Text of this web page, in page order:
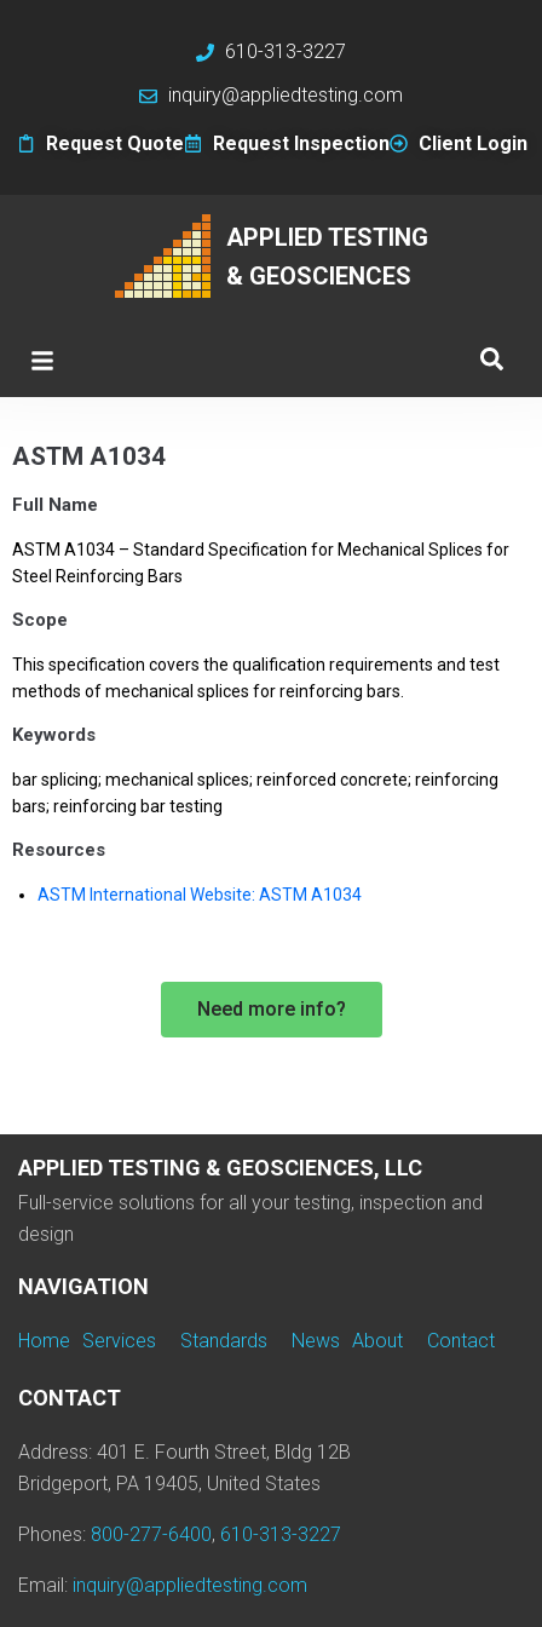
610-313-3227
inquiry@appliedtesting.com
Request Quote Request Inspection Client Login
APPLIED TESTING
& GEOSCIENCES
ASTM A1034
Full Name
ASTM A1034 – Standard Specification for Mechanical Splices for
Steel Reinforcing Bars
Scope
This specification covers the qualification requirements and test
methods of mechanical splices for reinforcing bars.
Keywords
bar splicing; mechanical splices; reinforced concrete; reinforcing
bars; reinforcing bar testing
Resources
ASTM International Website: ASTM A1034
Need more info?
APPLIED TESTING & GEOSCIENCES, LLC
Full-service solutions for all your testing, inspection and
design
NAVIGATION
Home Services Standards News About Contact
CONTACT
Address: 401 E. Fourth Street, Bldg 12B
Bridgeport, PA 19405, United States
Phones: 800-277-6400, 610-313-3227
Email: inquiry@appliedtesting.com